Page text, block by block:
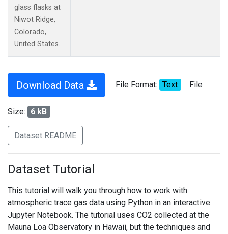
glass flasks at
Niwot Ridge,
Colorado,
United States.
Download Data File Format: Text File
Size: 6 kB
Dataset README
Dataset Tutorial
This tutorial will walk you through how to work with
atmospheric trace gas data using Python in an interactive
Jupyter Notebook. The tutorial uses CO2 collected at the
Mauna Loa Observatory in Hawaii, but the techniques and